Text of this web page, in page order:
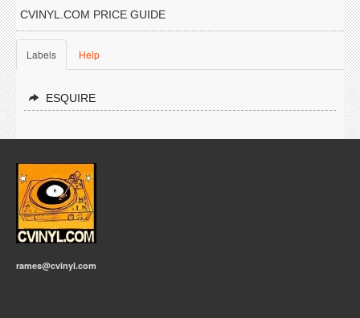
CVINYL.COM PRICE GUIDE
Labels Help
ESQUIRE
rames@cvinyl.com